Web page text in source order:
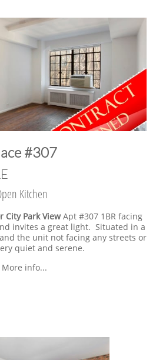
#307
Kitchen
City Park ViewApt #307 1BR facing
invites a great light. Situated in a
the unit not facing any streets or
quiet and serene.
More info...